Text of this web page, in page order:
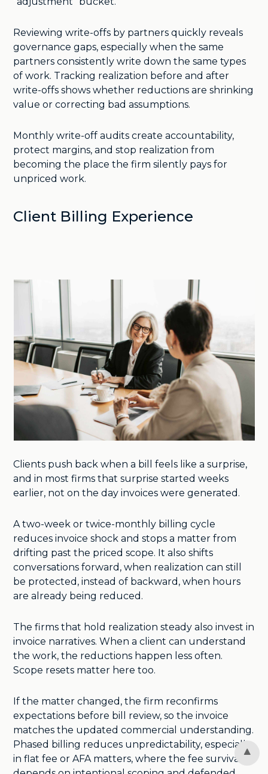
Reviewing write-offs by partners quickly reveals
governance gaps, especially when the same
partners consistently write down the same types
of work. Tracking realization before and after
write-offs shows whether reductions are shrinking
value or correcting bad assumptions.
Monthly write-off audits create accountability,
protect margins, and stop realization from
becoming the place the firm silently pays for
unpriced work.
Client Billing Experience
Clients push back when a bill feels like a surprise,
and in most firms that surprise started weeks
earlier, not on the day invoices were generated.
A two-week or twice-monthly billing cycle
reduces invoice shock and stops a matter from
drifting past the priced scope. It also shifts
conversations forward, when realization can still
be protected, instead of backward, when hours
are already being reduced.
The firms that hold realization steady also invest in
invoice narratives. When a client can understand
the work, the reductions happen less often.
Scope resets matter here too.
If the matter changed, the firm reconfirms
expectations before bill review, so the invoice
matches the updated commercial understanding.
Phased billing reduces unpredictability, especially
in flat fee or AFA matters, where the fee survival